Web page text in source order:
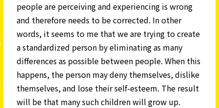
people are perceiving and experiencing is wrong
and therefore needs to be corrected. In other
words, it seems to me that we are trying to create
a standardized person by eliminating as many
differences as possible between people. When this
happens, the person may deny themselves, dislike
themselves, and lose their self-esteem. The result
will be that many such children will grow up.